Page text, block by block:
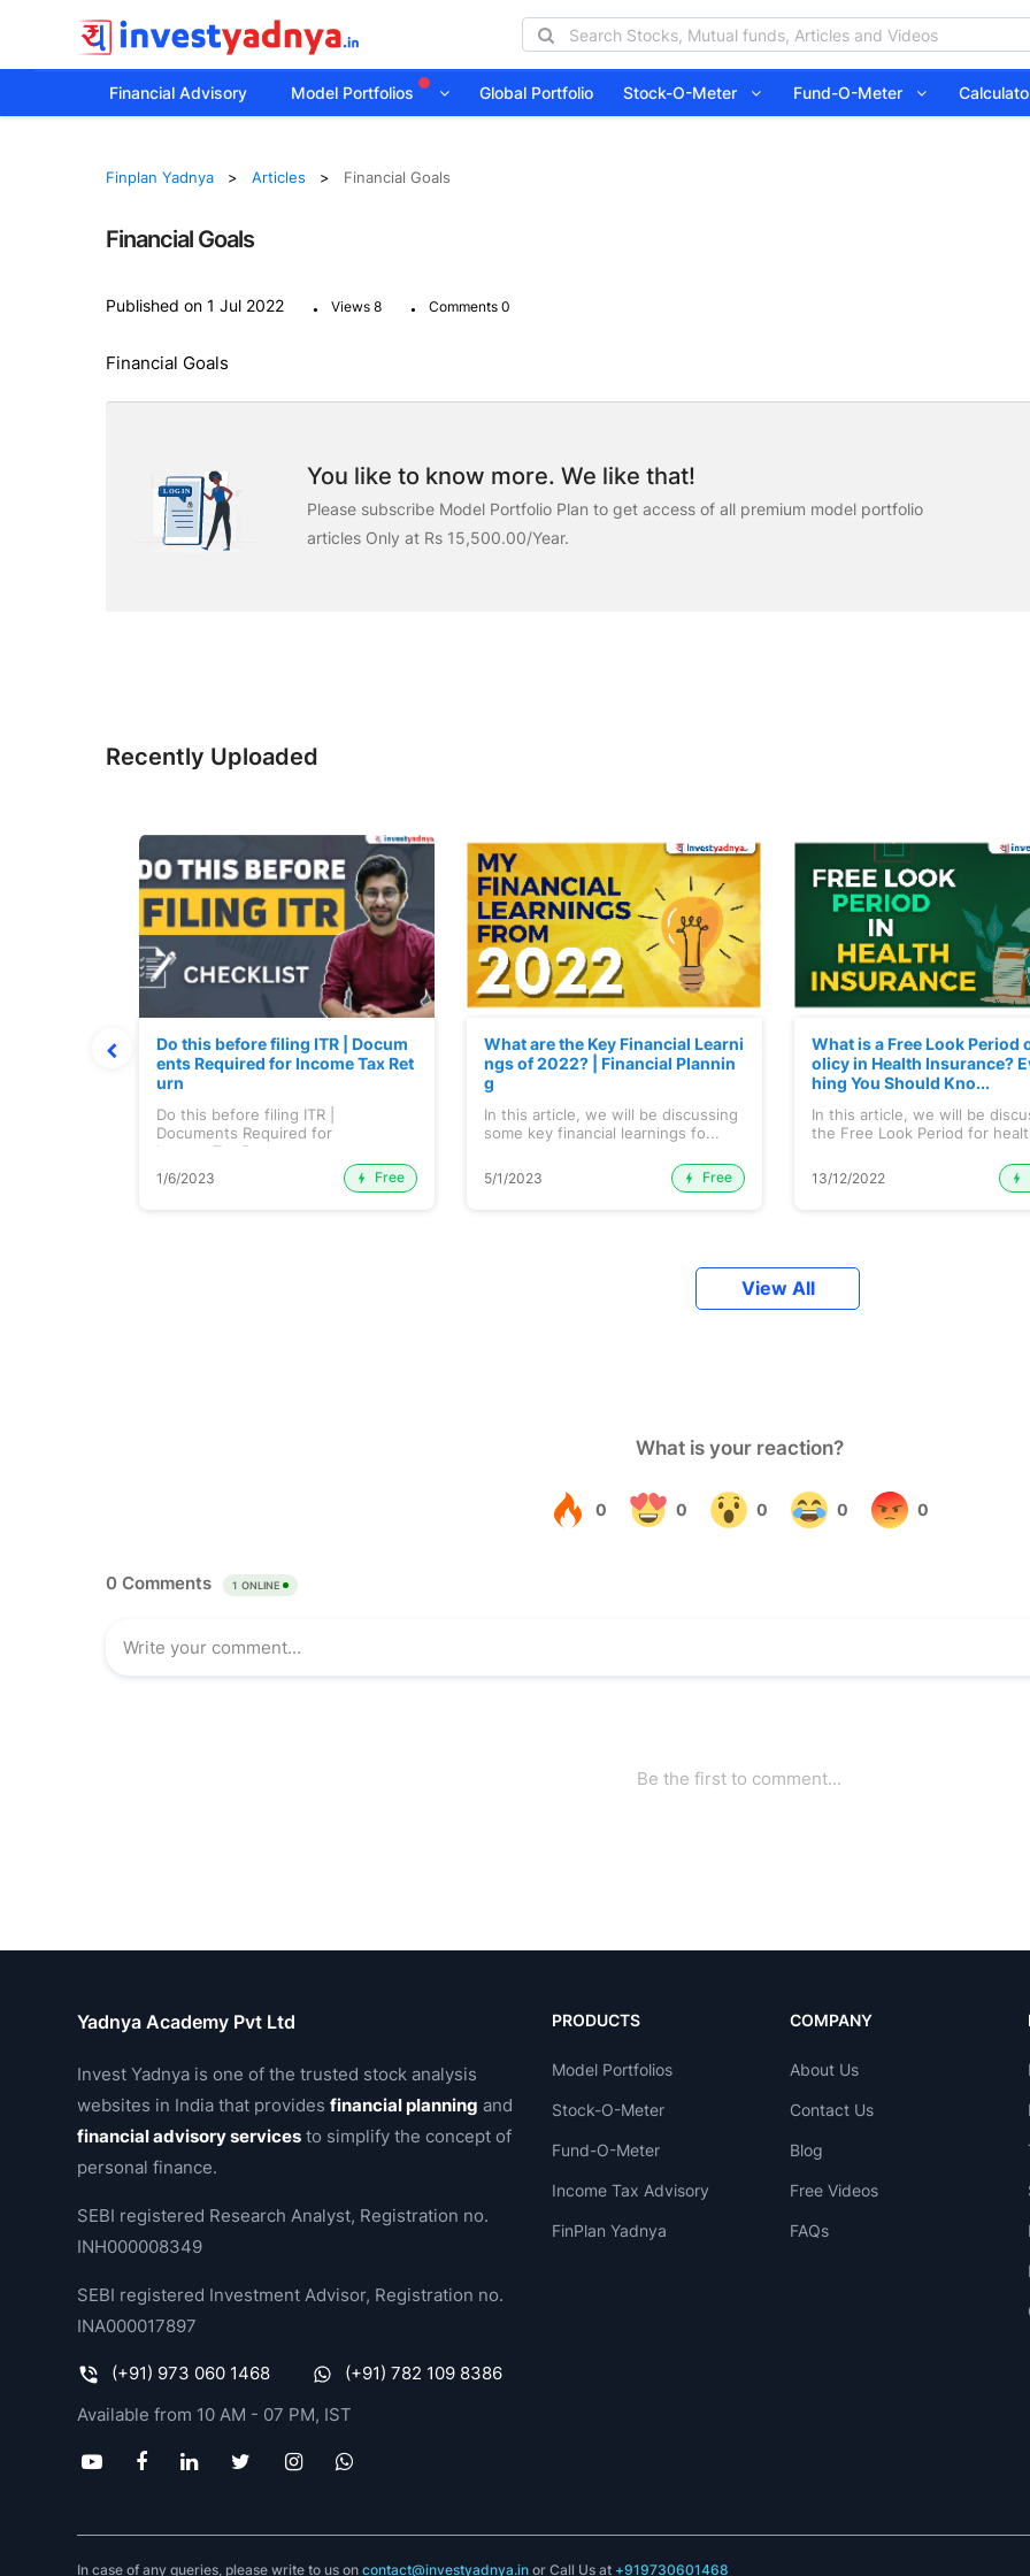
Financial Advisory Model Portfolios Global Portfolio Stock-O-Meter Fund-O-Meter
Finplan Yadnya Articles Financial Goals
Financial Goals
Published on 1 Jul 2022 . Views 8 . Comments 0
Financial Goals
You like to know more. We like that!
Please subscribe Model Portfolio Plan to get access of all premium model portfolio
articles Only at Rs 15,500.00/Year.
Recently Uploaded
Do this before filing ITR | Docum
ents Required for Income Tax Ret
urn
Do this before filing ITR |
Documents Required for
Income Tax Return...
1/6/2023
Free
What are the Key Financial Learni
ngs of 2022? | Financial Plannin
g
In this article, we will be discussing
some key financial learnings fo...
5/1/2023 Free
What is a Free Look Period
olicy in Health Insurance?
hing You Should Kno...
In this article, we will be
the Free Look Period for
13/12/2022
View All
Yadnya Academy Pvt Ltd
Invest Yadnya is one of the trusted stock analysis
websites in India that providesfinancial planning and
financial advisory services to simplify the concept of
personal finance.
SEBI registered Research Analyst, Registration no.
INH000008349
SEBI registered Investment Advisor, Registration no.
INA000017897
(+91) 973 060 1468
(+91) 782 109 8386
Available from 10 AM - 07 PM, IST
PRODUCTS
Model Portfolios
Stock-O-Meter
Fund-O-Meter
Income Tax Advisory
FinPlan Yadnya
COMPANY
About Us
Contact Us
Blog
Free Videos
FAQs
In case of any queries, please write to us oncontact@investyadnya.in or Call Us at +919730601468